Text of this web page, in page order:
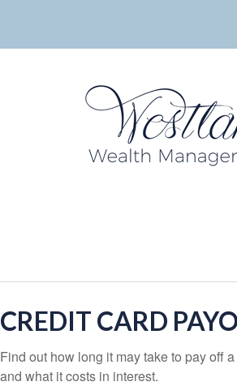
CREDIT CARD
Find out how long it may take to pay off
and what it costs in interest.